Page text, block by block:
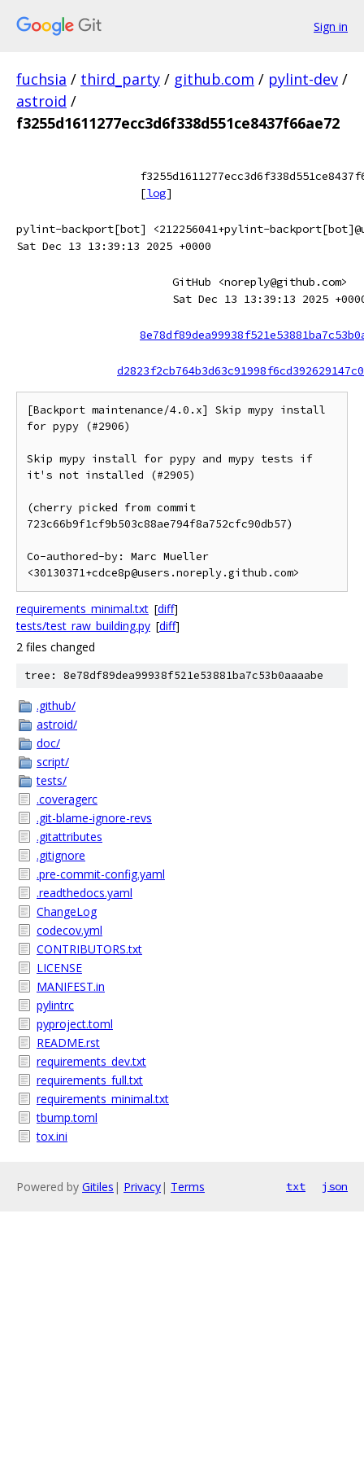
Sign in
fuchsia / third_party / github.com / pylint-dev /
astroid /
f3255d1611277ecc3d6f338d551ce8437f66ae72
[log]
pylint-backport[bot] <212256041+pylint-
Sat Dec 13 13:39:13 2025 +0000
GitHub <noreply@github.com>
Sat Dec 13 13:39:13 2025
[Backport maintenance/4.0.x] Skip mypy install
for pypy (#2906)
Skip mypy install for pypy and mypy tests if
it's not installed (#2905)
(cherry picked from commit
723c66b9f1cf9b503c88ae794f8a752cfc90db57)
Co-authored-by: Marc Mueller
<30130371+cdce8p@users.noreply.github.com>
requirements_minimal.txt [diff]
tests/test_raw_building.py [diff]
2 files changed
tree: 8e78df89dea99938f521e53881ba7c53b0aaaabe
.github/
astroid/
doc/
script/
tests/
.coveragerc
.git-blame-ignore-revs
.gitattributes
.gitignore
.pre-commit-config.yaml
.readthedocs.yaml
ChangeLog
codecov.yml
CONTRIBUTORS.txt
LICENSE
MANIFEST.in
pylintrc
pyproject.toml
README.rst
requirements_dev.txt
requirements_full.txt
requirements_minimal.txt
tbump.toml
tox.ini
Powered by Gitiles | Privacy| Terms txt json